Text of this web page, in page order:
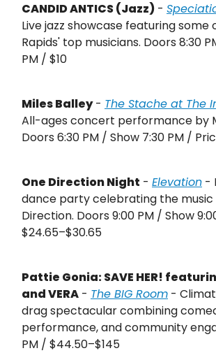
CANDID ANTICS (Jazz) -
Live jazz showcase featuring some
Rapids' top musicians. Doors 8:30
PM / $10
Miles Balley- The Stache at The
All-ages concert performance by
Doors 6:30 PM / Show 7:30 PM /
One Direction Night - Elevation -
dance party celebrating the music
Direction. Doors 9:00 PM / Show
$24.65–$30.65
Pattie Gonia: SAVE HER!
and VERA - The BIG Room -
drag spectacular combining
performance, and community
PM / $44.50–$145